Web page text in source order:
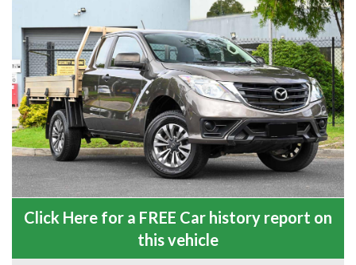
Click Here for a FREE Car history report on
this vehicle